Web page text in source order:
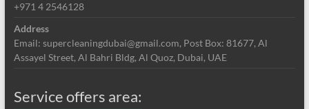
+971 4 2546128
Address
Email: supercleaningdubai@gmail.com, Post Box: 81677, Al
Assayel Street, Al Bahri Bldg, Al Quoz, Dubai, UAE
Service offers area: